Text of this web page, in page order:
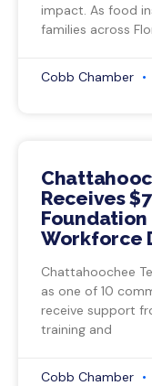
impact. As food
families across
Cobb Chamber
Receives
Workforce
Chattahoochee
as one of 10
receive support
training and
Cobb Chamber